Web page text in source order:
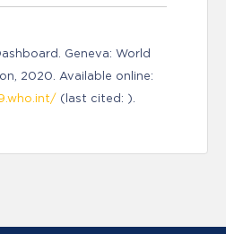
Geneva: World
2020. Available online:
(last cited: ).